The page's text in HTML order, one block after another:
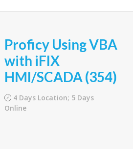
Proficy Using VBA
with iFIX
HMI/SCADA (354)
4 Days Location; 5 Days
Online